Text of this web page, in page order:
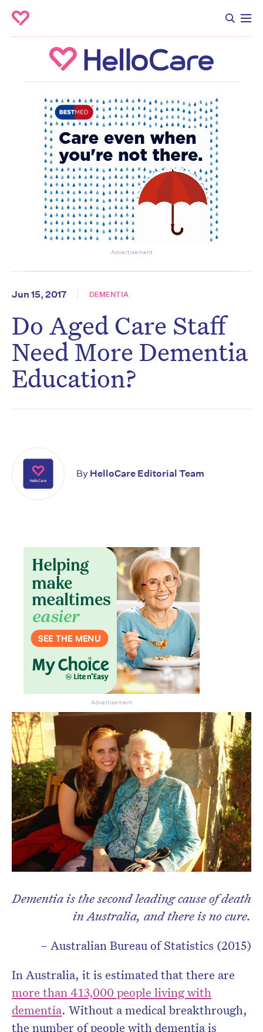
Advertisement
Jun 15, 2017 DEMENTIA
Do Aged Care Staff
Need More Dementia
Education?
Dementia is the second leading cause of death
in Australia, and there is no cure.
– Australian Bureau of Statistics (2015)
In Australia, it is estimated that there are
more than 413,000 people living with
dementia. Without a medical breakthrough,
the number of people with dementia is
By HelloCare Editorial Team
Advertisement